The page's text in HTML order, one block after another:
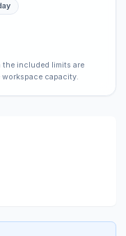
included limits are
workspace capacity.